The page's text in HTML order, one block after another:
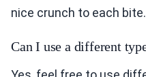
nice crunch to each bite.
Can I use a different